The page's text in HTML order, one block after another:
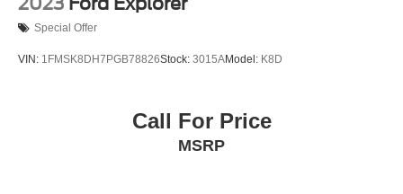
Special Offer
VIN: 1FMSK8DH7PGB78826Stock: 3015AModel: K8D
Call For Price
MSRP